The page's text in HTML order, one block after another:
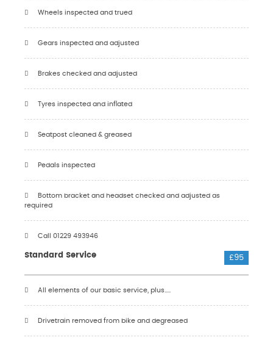
Wheels inspected and trued
Gears inspected and adjusted
Brakes checked and adjusted
Tyres inspected and inflated
Seatpost cleaned & greased
Pedals inspected
Bottom bracket and headset checked and adjusted as
required
Call 01229 493946
Standard Service £95
All elements of our basic service, plus.....
Drivetrain removed from bike and degreased